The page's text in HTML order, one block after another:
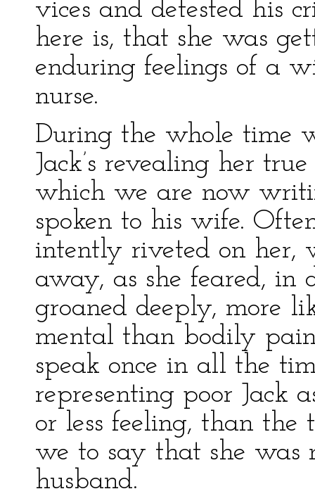
vices and detested his
here is, that she was
enduring feelings of a
nurse.
During the whole time
Jack’s revealing her
which we are now
spoken to his wife.
intently riveted on her,
away, as she feared, in
groaned deeply, more
mental than bodily
speak once in all the
representing poor Jack
or less feeling, than
we to say that she was
husband.